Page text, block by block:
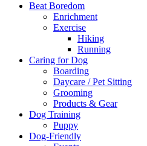
Beat Boredom
Enrichment
Exercise
Hiking
Running
Caring for Dog
Boarding
Daycare / Pet Sitting
Grooming
Products & Gear
Dog Training
Puppy
Dog-Friendly